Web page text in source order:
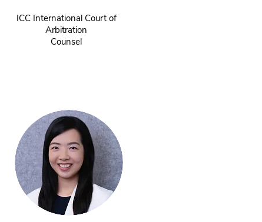
ICC International Court of
Arbitration
Counsel